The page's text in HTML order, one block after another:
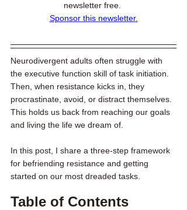
newsletter free.
Sponsor this newsletter.
Neurodivergent adults often struggle with
the executive function skill of task initiation.
Then, when resistance kicks in, they
procrastinate, avoid, or distract themselves.
This holds us back from reaching our goals
and living the life we dream of.
In this post, I share a three-step framework
for befriending resistance and getting
started on our most dreaded tasks.
Table of Contents